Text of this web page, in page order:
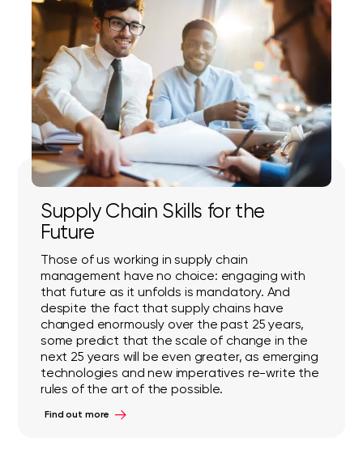
Supply Chain Skills for the
Future
Those of us working in supply chain
management have no choice: engaging with
that future as it unfolds is mandatory. And
despite the fact that supply chains have
changed enormously over the past 25 years,
some predict that the scale of change in the
next 25 years will be even greater, as emerging
technologies and new imperatives re-write the
rules of the art of the possible.
Find out more